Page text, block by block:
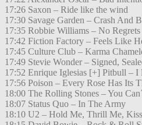
17:26 Saxon – Ride like the wind
17:30 Savage Garden – Crash And
17:35 Robbie Williams – No Regrets
17:42 Fiction Factory – Feels Like
17:45 Culture Club – Karma
17:49 Stevie Wonder – Signed,
17:52 Enrique Iglesias [+] Pitbull – I
17:56 Poison – Every Rose Has Its
18:00 The Rolling Stones – You
18:07 Status Quo – In The Army
18:10 U2 – Hold Me, Thrill Me, Kiss